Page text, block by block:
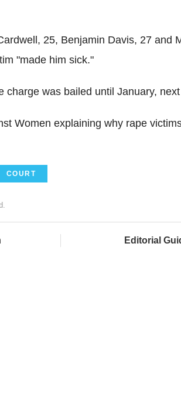
25, Benjamin Davis, 27 and
"made him sick."
charge was bailed until January,
Women explaining why rape
COURT
Editorial